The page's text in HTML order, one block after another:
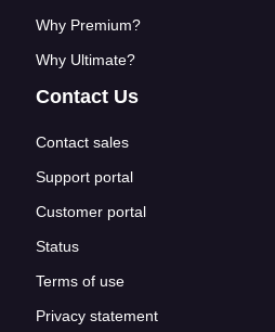
Why Premium?
Why Ultimate?
Contact Us
Contact sales
Support portal
Customer portal
Status
Terms of use
Privacy statement